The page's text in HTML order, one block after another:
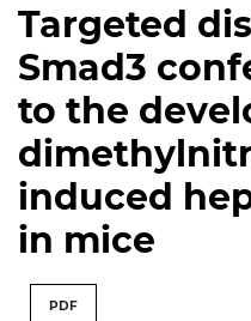
Targeted
Smad3
to the
induced
in mice
PDF